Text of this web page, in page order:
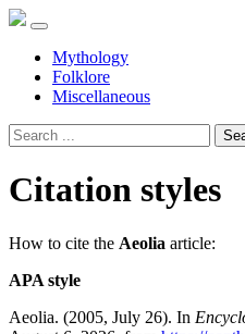
Mythology
Folklore
Miscellaneous
Citation styles
How to cite the Aeolia article:
APA style
Aeolia. (2005, July 26). In